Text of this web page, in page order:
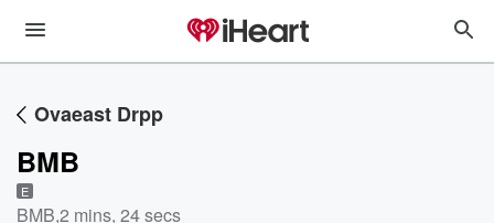
Ovaeast Drpp
BMB
E
BMB,2 mins, 24 secs